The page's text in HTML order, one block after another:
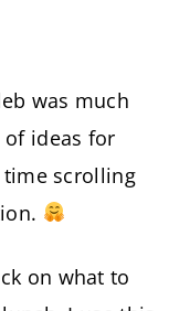
was much
ideas for
time scrolling
on what to